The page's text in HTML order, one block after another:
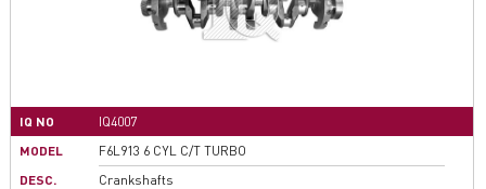
IQ NO
IQ4007
MODEL
F6L913 6 CYL C/T TURBO
DESC.
Crankshafts